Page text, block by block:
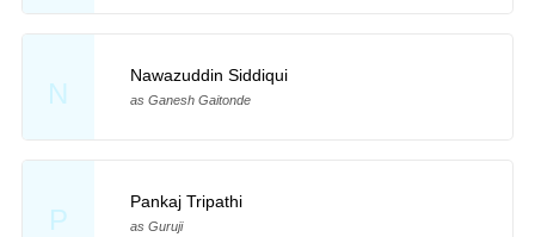
N
Nawazuddin Siddiqui
as Ganesh Gaitonde
P
Pankaj Tripathi
as Guruji